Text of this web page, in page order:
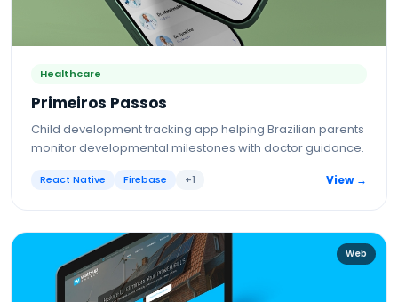
Healthcare
Primeiros Passos
Child development tracking app helping Brazilian parents
monitor developmental milestones with doctor guidance.
React Native Firebase +1 View →
Web